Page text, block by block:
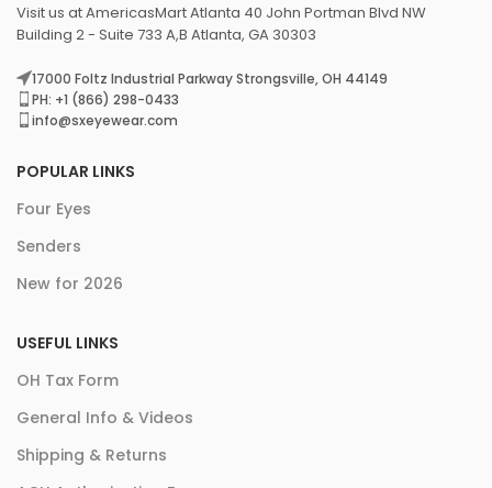
Visit us at AmericasMart Atlanta 40 John Portman Blvd NW
Building 2 - Suite 733 A,B Atlanta, GA 30303
17000 Foltz Industrial Parkway Strongsville, OH 44149
PH: +1 (866) 298-0433
info@sxeyewear.com
POPULAR LINKS
Four Eyes
Senders
New for 2026
USEFUL LINKS
OH Tax Form
General Info & Videos
Shipping & Returns